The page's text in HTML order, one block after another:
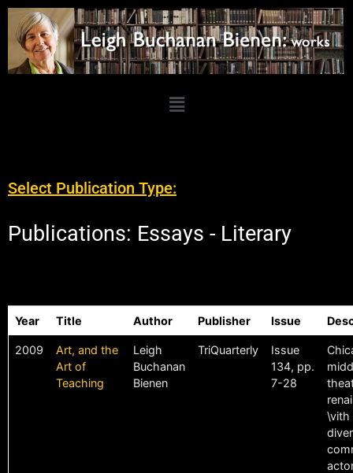
Select Publication Type:
Publications: Essays - Literary
Year Title Author Publisher Issue
2009
Art, and the
Art of
Teaching
Leigh
Buchanan
Bienen
TriQuarterly
Issue
134, pp.
7-28
\vith